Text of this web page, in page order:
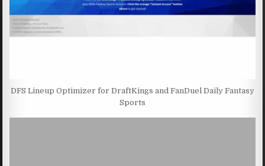
DFS Lineup Optimizer for DraftKings and FanDuel Daily Fantasy
Sports